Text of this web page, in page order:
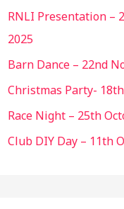
RNLI Presentation –
2025
Barn Dance – 22nd
Christmas Party-
Race Night – 25th
Club DIY Day – 11th